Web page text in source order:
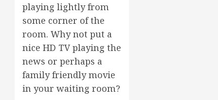
playing lightly from
some corner of the
room. Why not put a
nice HD TV playing the
news or perhaps a
family friendly movie
in your waiting room?